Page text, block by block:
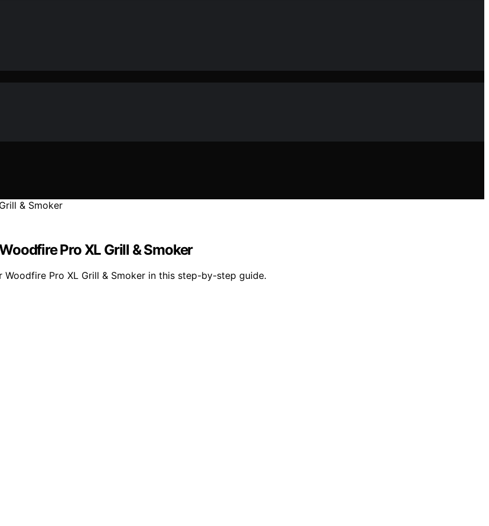
Pro XL Grill & Smoker
Pro XL Grill & Smoker in this step-by-step guide.